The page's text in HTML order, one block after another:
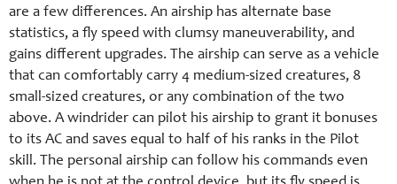
are a few differences. An airship has alternate base
statistics, a fly speed with clumsy maneuverability, and
gains different upgrades. The airship can serve as a vehicle
that can comfortably carry 4 medium-sized creatures, 8
small-sized creatures, or any combination of the two
above. A windrider can pilot his airship to grant it bonuses
to its AC and saves equal to half of his ranks in the Pilot
skill. The personal airship can follow his commands even